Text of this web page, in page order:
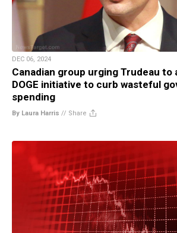
DEC 06, 2024
Canadian group urging Trudeau to
DOGE initiative to curb wasteful
spending
By Laura Harris // Share